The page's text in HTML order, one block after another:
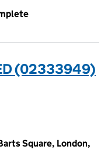
(02333949)
Square, London,